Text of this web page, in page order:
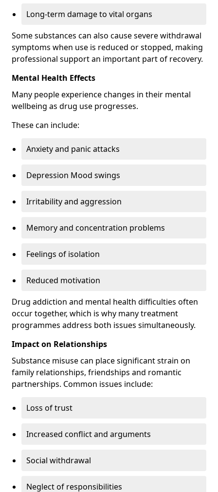
Long-term damage to vital organs
Some substances can also cause severe withdrawal
symptoms when use is reduced or stopped, making
professional support an important part of recovery.
Mental Health Effects
Many people experience changes in their mental
wellbeing as drug use progresses.
These can include:
Anxiety and panic attacks
Depression Mood swings
Irritability and aggression
Memory and concentration problems
Feelings of isolation
Reduced motivation
Drug addiction and mental health difficulties often
occur together, which is why many treatment
programmes address both issues simultaneously.
Impact on Relationships
Substance misuse can place significant strain on
family relationships, friendships and romantic
partnerships. Common issues include:
Loss of trust
Increased conflict and arguments
Social withdrawal
Neglect of responsibilities